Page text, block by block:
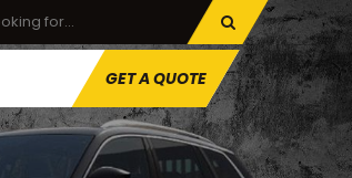
GET A QUOTE